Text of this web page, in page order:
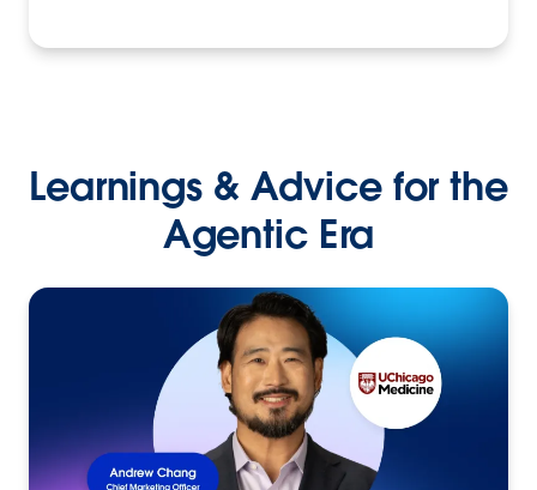
Learnings & Advice for the
Agentic Era